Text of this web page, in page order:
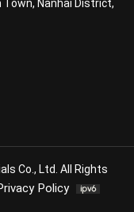
surfaces are
cloth is
years. 5.
Name], we
with
folding doors,
styles,
specific design
high-
Nanhai District,
Co., Ltd. All Rights
Policy